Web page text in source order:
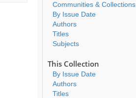
Communities & Collections
By Issue Date
Authors
Titles
Subjects
This Collection
By Issue Date
Authors
Titles